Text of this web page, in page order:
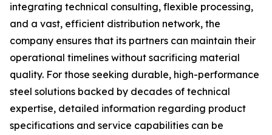
integrating technical consulting, flexible processing,
and a vast, efficient distribution network, the
company ensures that its partners can maintain their
operational timelines without sacrificing material
quality. For those seeking durable, high-performance
steel solutions backed by decades of technical
expertise, detailed information regarding product
specifications and service capabilities can be